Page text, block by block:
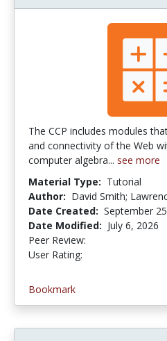
The CCP includes modules
and connectivity of the Web
computer algebra... see more
Material Type: Tutorial
Author: David Smith;
Date Created: September
Date Modified: July 6, 2026
Peer Review:
User Rating:
Bookmark